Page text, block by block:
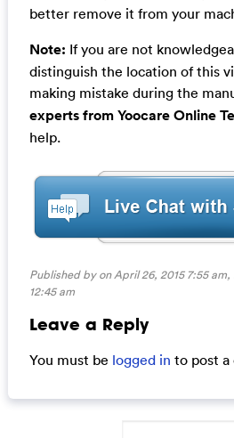
better remove it from your
Note: If you are not
distinguish the location of this
making mistake during the
experts from Yoocare Online
help.
Published by on April 26, 2015 7:55
12:45 am
Leave a Reply
You must be logged in to post